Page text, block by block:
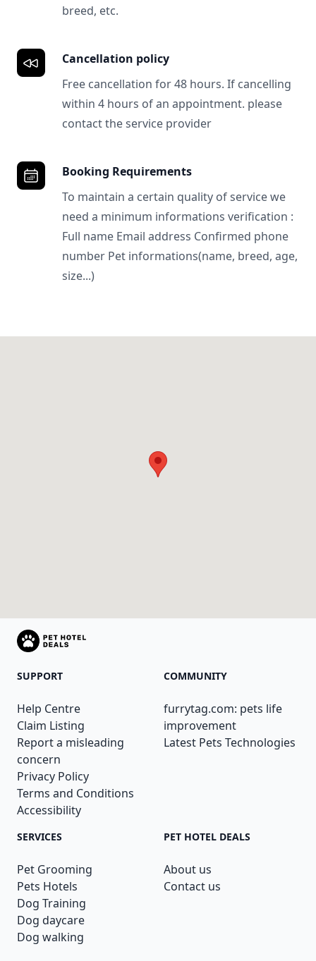
breed, etc.
Cancellation policy
Free cancellation for 48 hours. If cancelling
within 4 hours of an appointment. please
contact the service provider
Booking Requirements
To maintain a certain quality of service we
need a minimum informations verification :
Full name Email address Confirmed phone
number Pet informations(name, breed, age,
size...)
SUPPORT
Help Centre
Claim Listing
Report a misleading
concern
Privacy Policy
Terms and Conditions
Accessibility
COMMUNITY
furrytag.com: pets life
improvement
Latest Pets Technologies
SERVICES
Pet Grooming
Pets Hotels
Dog Training
Dog daycare
Dog walking
PET HOTEL DEALS
About us
Contact us